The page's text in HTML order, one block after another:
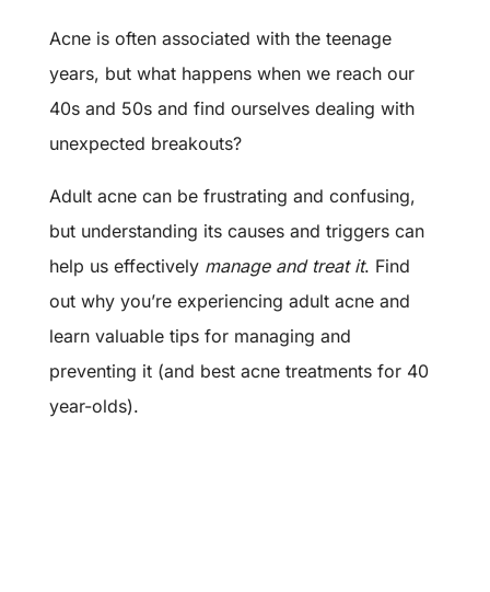
Acne is often associated with the teenage
years, but what happens when we reach our
40s and 50s and find ourselves dealing with
unexpected breakouts?
Adult acne can be frustrating and confusing,
but understanding its causes and triggers can
help us effectively manage and treat it. Find
out why you’re experiencing adult acne and
learn valuable tips for managing and
preventing it (and best acne treatments for 40
year-olds).